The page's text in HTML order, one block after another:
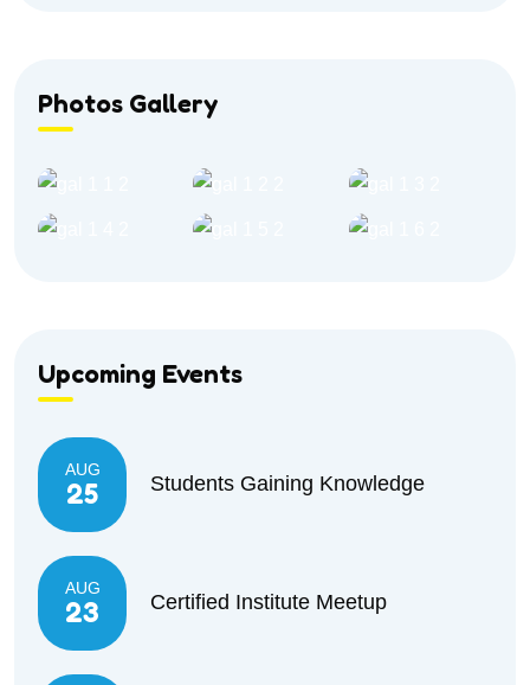
Photos Gallery
Upcoming Events
AUG
25 Students Gaining Knowledge
AUG
23 Certified Institute Meetup